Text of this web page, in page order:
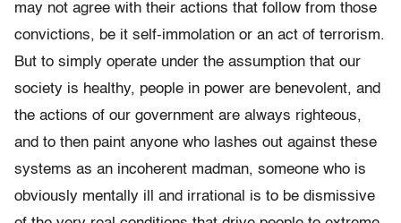
may not agree with their actions that follow from those
convictions, be it self-immolation or an act of terrorism.
But to simply operate under the assumption that our
society is healthy, people in power are benevolent, and
the actions of our government are always righteous,
and to then paint anyone who lashes out against these
systems as an incoherent madman, someone who is
obviously mentally ill and irrational is to be dismissive